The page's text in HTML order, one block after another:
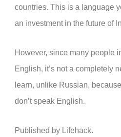
countries. This is a language
an investment in the future of
However, since many people
English, it’s not a completely
learn, unlike Russian,
don’t speak English.
Published by Lifehack.